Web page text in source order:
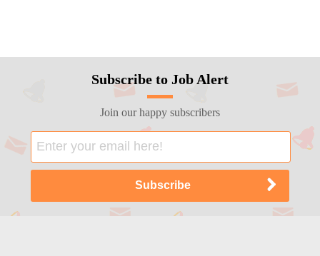
Subscribe to Job Alert
Join our happy subscribers